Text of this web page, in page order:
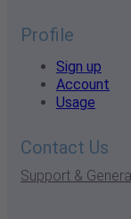
Profile
Sign up
Account
Usage
Contact Us
Support &